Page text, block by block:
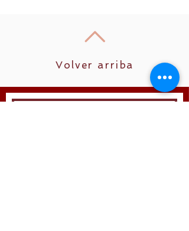
Volver arriba